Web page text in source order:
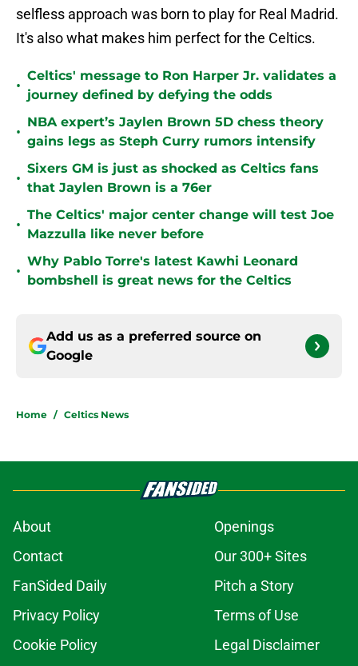
selfless approach was born to play for Real Madrid.
It's also what makes him perfect for the Celtics.
•
Celtics' message to Ron Harper Jr. validates a
journey defined by defying the odds
•
NBA expert’s Jaylen Brown 5D chess theory
gains legs as Steph Curry rumors intensify
•
Sixers GM is just as shocked as Celtics fans
that Jaylen Brown is a 76er
•
The Celtics' major center change will test Joe
Mazzulla like never before
•
Why Pablo Torre's latest Kawhi Leonard
bombshell is great news for the Celtics
Add us as a preferred source on
Google
Home / Celtics News
About
Openings
Contact
Our 300+ Sites
FanSided Daily
Pitch a Story
Privacy Policy
Terms of Use
Cookie Policy
Legal Disclaimer